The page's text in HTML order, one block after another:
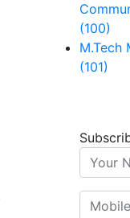
(100)
M.Tech
(101)